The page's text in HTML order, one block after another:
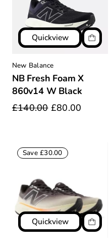
Quickview
New Balance
NB Fresh Foam X
860v14 W Black
£140.00 £80.00
Save £30.00
Quickview